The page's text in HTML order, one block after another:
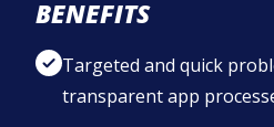
BENEFITS
Targeted and quick
transparent app